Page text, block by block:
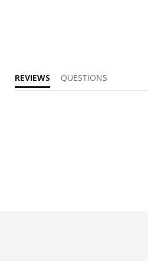
REVIEWS
QUESTIONS